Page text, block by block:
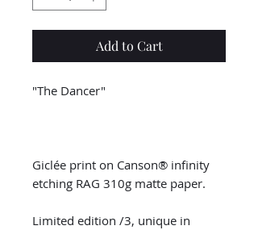
Add to Cart
"The Dancer"
Giclée print on Canson® infinity
etching RAG 310g matte paper.
Limited edition /3, unique in